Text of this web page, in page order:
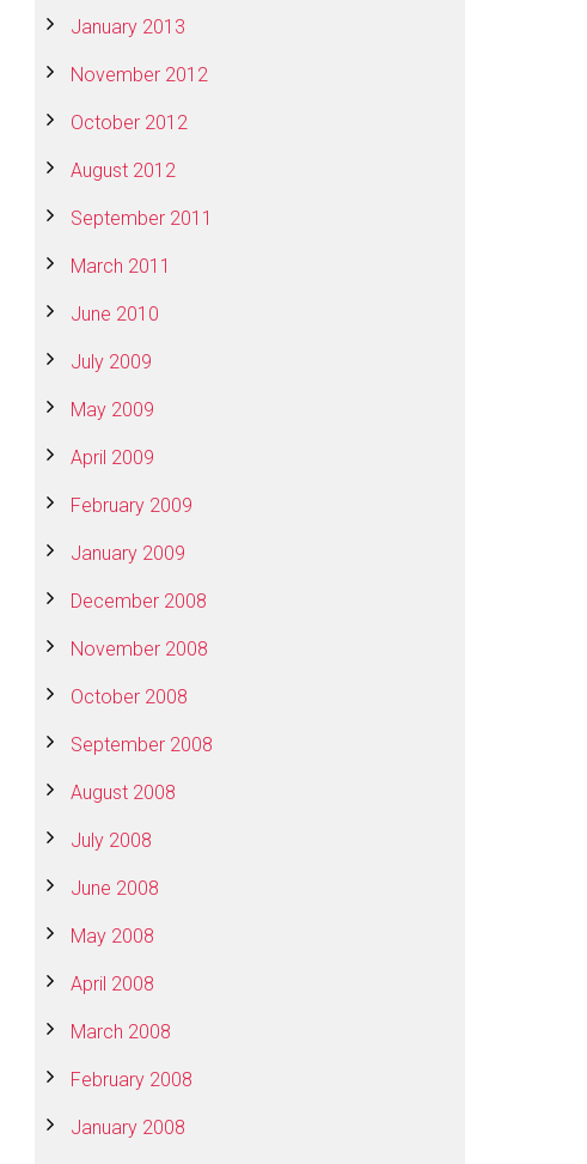
January 2013
November 2012
October 2012
August 2012
September 2011
March 2011
June 2010
July 2009
May 2009
April 2009
February 2009
January 2009
December 2008
November 2008
October 2008
September 2008
August 2008
July 2008
June 2008
May 2008
April 2008
March 2008
February 2008
January 2008